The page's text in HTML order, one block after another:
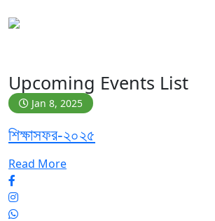
Upcoming Events List
Jan 8, 2025
শিক্ষাসফর-২০২৫
Read More